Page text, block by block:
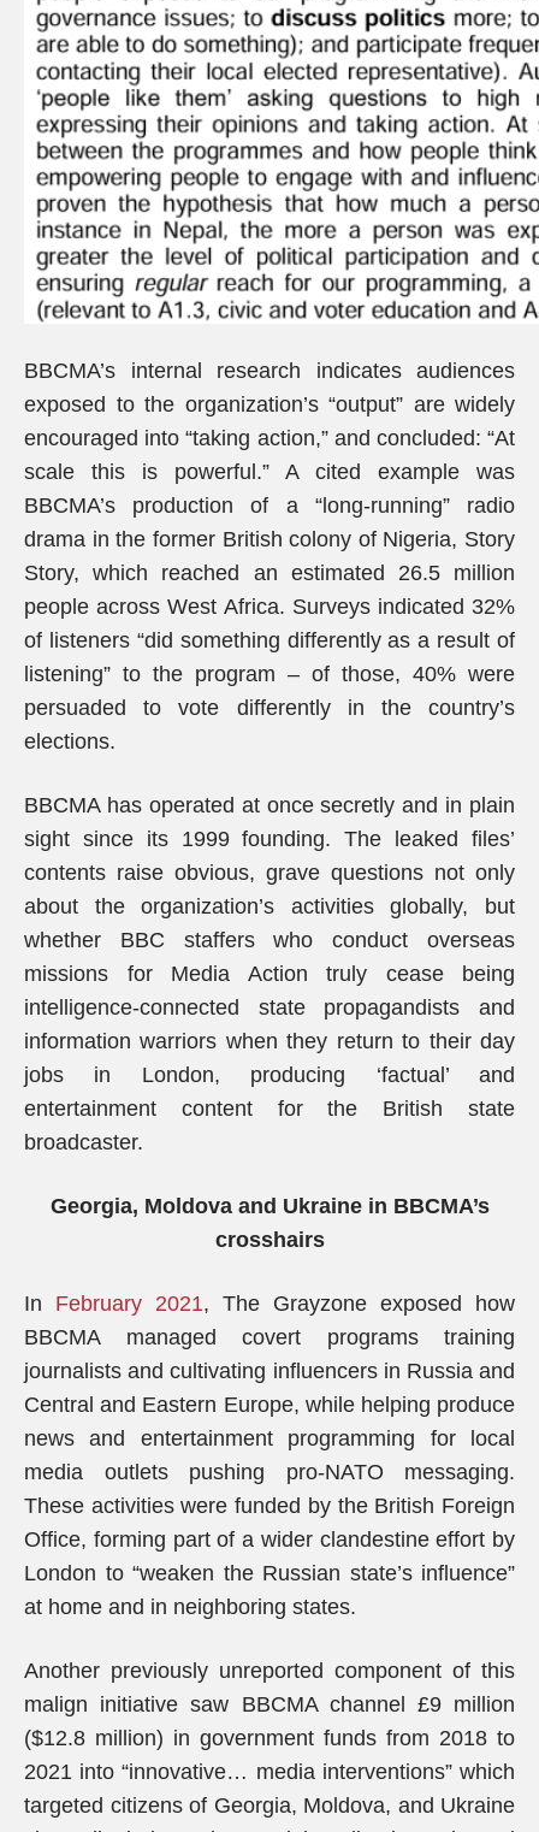
BBCMA’s internal research indicates audiences
exposed to the organization’s “output” are widely
encouraged into “taking action,” and concluded: “At
scale this is powerful.” A cited example was
BBCMA’s production of a “long-running” radio
drama in the former British colony of Nigeria, Story
Story, which reached an estimated 26.5 million
people across West Africa. Surveys indicated 32%
of listeners “did something differently as a result of
listening” to the program – of those, 40% were
persuaded to vote differently in the country’s
elections.
BBCMA has operated at once secretly and in plain
sight since its 1999 founding. The leaked files’
contents raise obvious, grave questions not only
about the organization’s activities globally, but
whether BBC staffers who conduct overseas
missions for Media Action truly cease being
intelligence-connected state propagandists and
information warriors when they return to their day
jobs in London, producing ‘factual’ and
entertainment content for the British state
broadcaster.
Georgia, Moldova and Ukraine in BBCMA’s
crosshairs
In February 2021, The Grayzone exposed how
BBCMA managed covert programs training
journalists and cultivating influencers in Russia and
Central and Eastern Europe, while helping produce
news and entertainment programming for local
media outlets pushing pro-NATO messaging.
These activities were funded by the British Foreign
Office, forming part of a wider clandestine effort by
London to “weaken the Russian state’s influence”
at home and in neighboring states.
Another previously unreported component of this
malign initiative saw BBCMA channel £9 million
($12.8 million) in government funds from 2018 to
2021 into “innovative… media interventions” which
targeted citizens of Georgia, Moldova, and Ukraine